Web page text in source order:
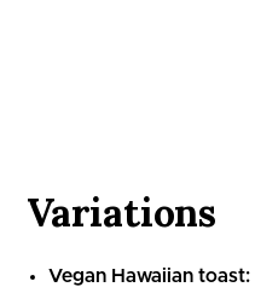
Variations
Vegan Hawaiian toast: